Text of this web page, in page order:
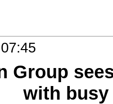
Group
with busy